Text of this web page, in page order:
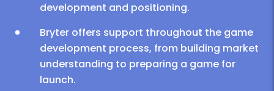
development and positioning.
Bryter offers support throughout the game
development process, from building market
understanding to preparing a game for
launch.